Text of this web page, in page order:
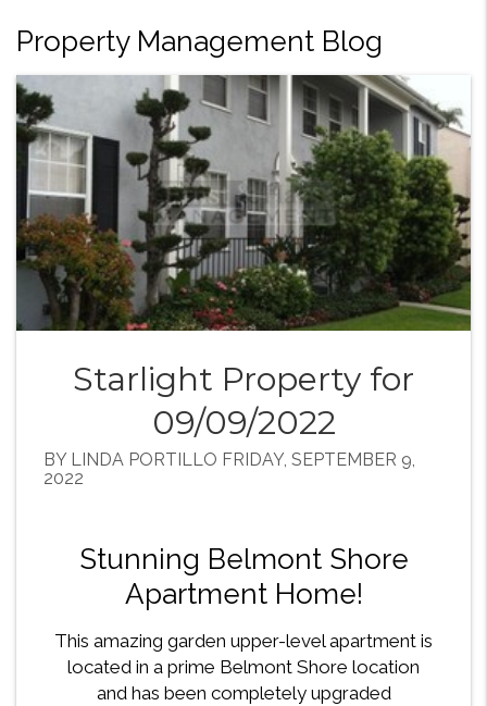
Property Management Blog
Starlight Property for
09/09/2022
BY LINDA PORTILLO FRIDAY, SEPTEMBER 9,
2022
Stunning Belmont Shore
Apartment Home!
This amazing garden upper-level apartment is
located in a prime Belmont Shore location
and has been completely upgraded